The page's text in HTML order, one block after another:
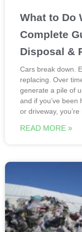
What to Do
Complete
Disposal &
Cars break down.
replacing. Over
generate a pile of
and if you’ve
or driveway,
READ MORE »